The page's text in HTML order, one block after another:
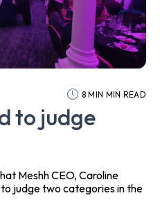
8 MIN MIN READ
to judge
Meshh CEO, Caroline
judge two categories in the